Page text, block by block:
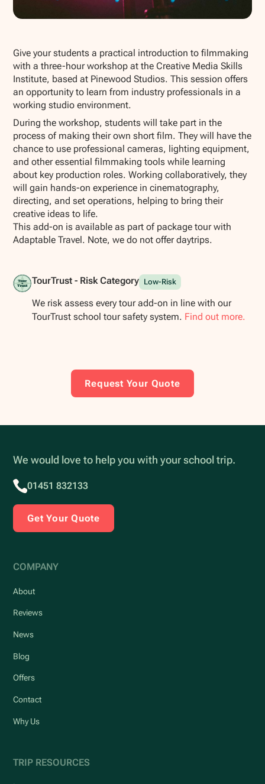
Give your students a practical introduction to filmmaking
with a three-hour workshop at the Creative Media Skills
Institute, based at Pinewood Studios. This session offers
an opportunity to learn from industry professionals in a
working studio environment.
During the workshop, students will take part in the
process of making their own short film. They will have the
chance to use professional cameras, lighting equipment,
and other essential filmmaking tools while learning
about key production roles. Working collaboratively, they
will gain hands-on experience in cinematography,
directing, and set operations, helping to bring their
creative ideas to life.
This add-on is available as part of package tour with
Adaptable Travel. Note, we do not offer daytrips.
TourTrust - Risk Category Low-Risk
We risk assess every tour add-on in line with our
TourTrust school tour safety system. Find out more.
Request Your Quote
We would love to help you with your school trip.
01451 832133
Get Your Quote
COMPANY
About
Reviews
News
Blog
Offers
Contact
Why Us
TRIP RESOURCES